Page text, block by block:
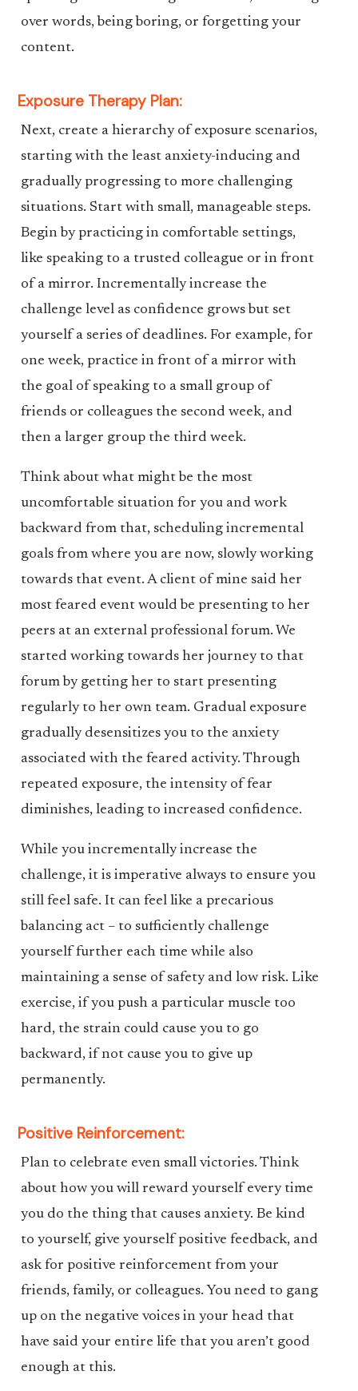
over words, being boring, or forgetting your
content.
Exposure Therapy Plan:
Next, create a hierarchy of exposure scenarios,
starting with the least anxiety-inducing and
gradually progressing to more challenging
situations. Start with small, manageable steps.
Begin by practicing in comfortable settings,
like speaking to a trusted colleague or in front
of a mirror. Incrementally increase the
challenge level as confidence grows but set
yourself a series of deadlines. For example, for
one week, practice in front of a mirror with
the goal of speaking to a small group of
friends or colleagues the second week, and
then a larger group the third week.
Think about what might be the most
uncomfortable situation for you and work
backward from that, scheduling incremental
goals from where you are now, slowly working
towards that event. A client of mine said her
most feared event would be presenting to her
peers at an external professional forum. We
started working towards her journey to that
forum by getting her to start presenting
regularly to her own team. Gradual exposure
gradually desensitizes you to the anxiety
associated with the feared activity. Through
repeated exposure, the intensity of fear
diminishes, leading to increased confidence.
While you incrementally increase the
challenge, it is imperative always to ensure you
still feel safe. It can feel like a precarious
balancing act – to sufficiently challenge
yourself further each time while also
maintaining a sense of safety and low risk. Like
exercise, if you push a particular muscle too
hard, the strain could cause you to go
backward, if not cause you to give up
permanently.
Positive Reinforcement:
Plan to celebrate even small victories. Think
about how you will reward yourself every time
you do the thing that causes anxiety. Be kind
to yourself, give yourself positive feedback, and
ask for positive reinforcement from your
friends, family, or colleagues. You need to gang
up on the negative voices in your head that
have said your entire life that you aren’t good
enough at this.